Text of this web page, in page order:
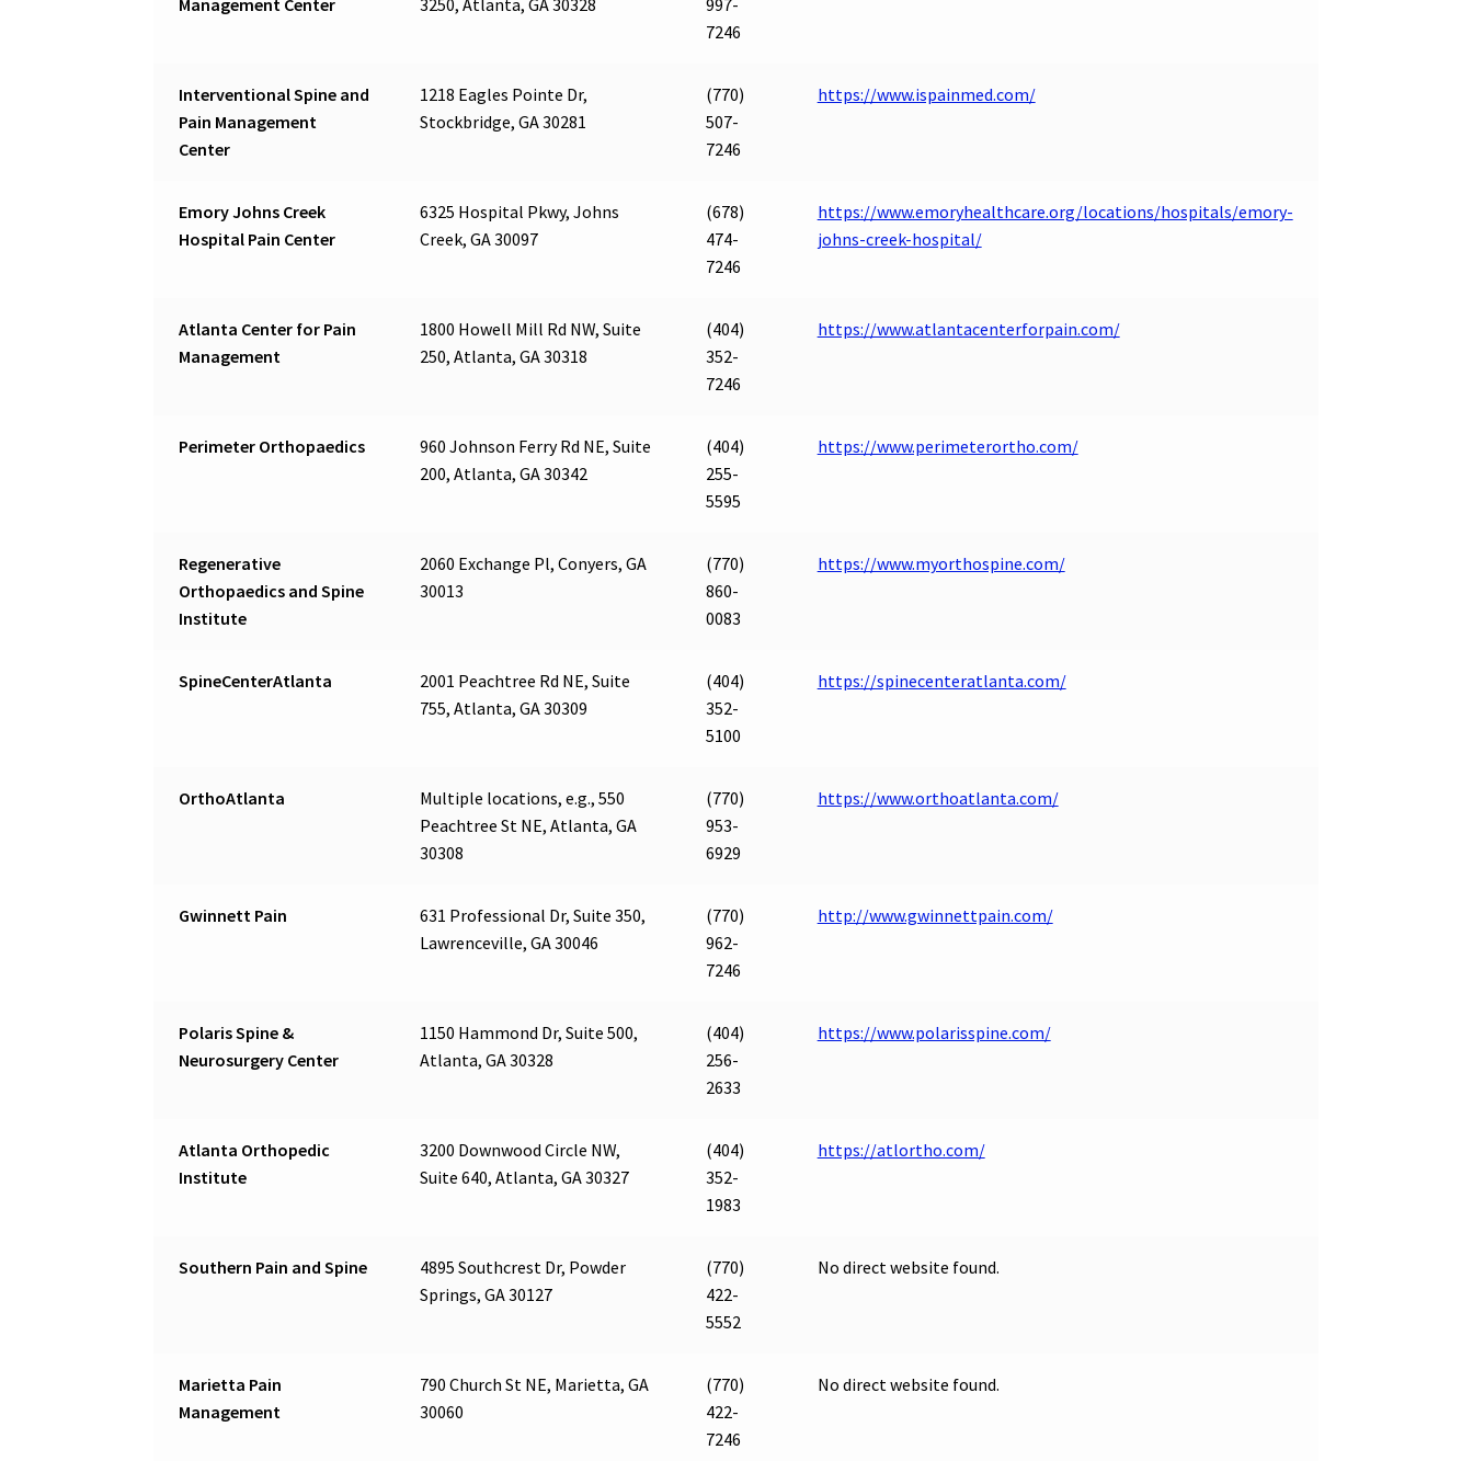
Management Center
3250, Atlanta, GA 30328
997-
7246
Interventional Spine and
Pain Management
Center
1218 Eagles Pointe Dr,
Stockbridge, GA 30281
(770)
507-
7246
https://www.ispainmed.com/
Emory Johns Creek
Hospital Pain Center
6325 Hospital Pkwy, Johns
Creek, GA 30097
(678)
474-
7246
https://www.emoryhealthcare.org/locations/hospitals/emory-
johns-creek-hospital/
Atlanta Center for Pain
Management
1800 Howell Mill Rd NW, Suite
250, Atlanta, GA 30318
(404)
352-
7246
https://www.atlantacenterforpain.com/
Perimeter Orthopaedics
960 Johnson Ferry Rd NE, Suite
200, Atlanta, GA 30342
(404)
255-
5595
https://www.perimeterortho.com/
Regenerative
Orthopaedics and Spine
Institute
2060 Exchange Pl, Conyers, GA
30013
(770)
860-
0083
https://www.myorthospine.com/
SpineCenterAtlanta
2001 Peachtree Rd NE, Suite
755, Atlanta, GA 30309
(404)
352-
5100
https://spinecenteratlanta.com/
OrthoAtlanta
Multiple locations, e.g., 550
Peachtree St NE, Atlanta, GA
30308
(770)
953-
6929
https://www.orthoatlanta.com/
Gwinnett Pain
631 Professional Dr, Suite 350,
Lawrenceville, GA 30046
(770)
962-
7246
http://www.gwinnettpain.com/
Polaris Spine &
Neurosurgery Center
1150 Hammond Dr, Suite 500,
Atlanta, GA 30328
(404)
256-
2633
https://www.polarisspine.com/
Atlanta Orthopedic
Institute
3200 Downwood Circle NW,
Suite 640, Atlanta, GA 30327
(404)
352-
1983
https://atlortho.com/
Southern Pain and Spine
4895 Southcrest Dr, Powder
Springs, GA 30127
(770)
422-
5552
No direct website found.
Marietta Pain
Management
790 Church St NE, Marietta, GA
30060
(770)
422-
7246
No direct website found.